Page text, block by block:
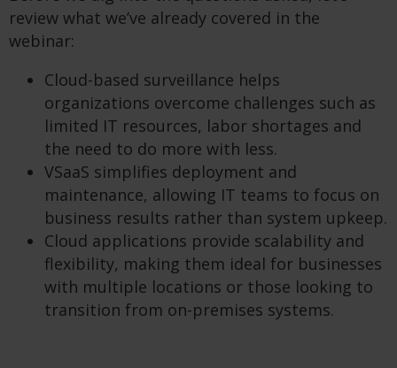
review what we’ve already covered in the
webinar:
Cloud-based surveillance helps
organizations overcome challenges such as
limited IT resources, labor shortages and
the need to do more with less.
VSaaS simplifies deployment and
maintenance, allowing IT teams to focus on
business results rather than system upkeep.
Cloud applications provide scalability and
flexibility, making them ideal for businesses
with multiple locations or those looking to
transition from on-premises systems.